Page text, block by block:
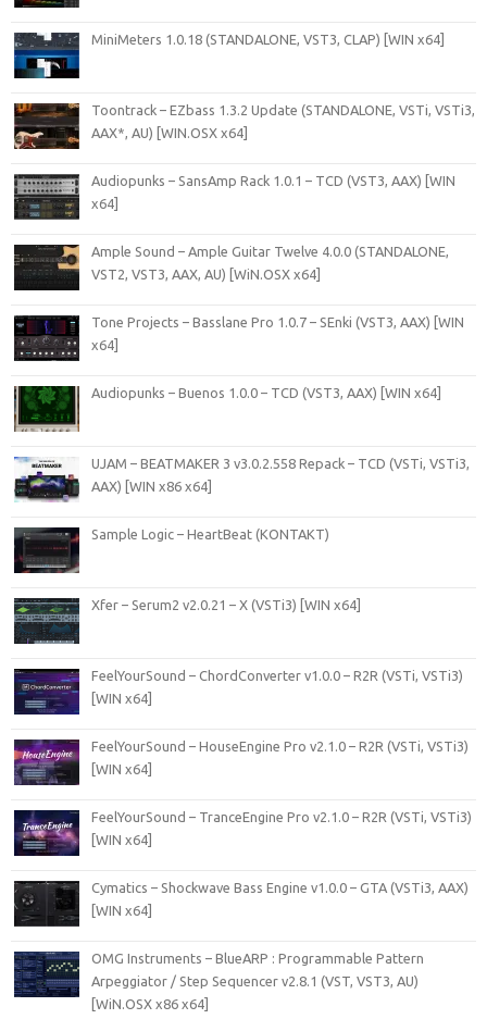
MiniMeters 1.0.18 (STANDALONE, VST3, CLAP) [WIN x64]
Toontrack – EZbass 1.3.2 Update (STANDALONE, VSTi, VSTi3,
AAX*, AU) [WIN.OSX x64]
Audiopunks – SansAmp Rack 1.0.1 – TCD (VST3, AAX) [WIN
x64]
Ample Sound – Ample Guitar Twelve 4.0.0 (STANDALONE,
VST2, VST3, AAX, AU) [WiN.OSX x64]
Tone Projects – Basslane Pro 1.0.7 – SEnki (VST3, AAX) [WIN
x64]
Audiopunks – Buenos 1.0.0 – TCD (VST3, AAX) [WIN x64]
UJAM – BEATMAKER 3 v3.0.2.558 Repack – TCD (VSTi, VSTi3,
AAX) [WIN x86 x64]
Sample Logic – HeartBeat (KONTAKT)
Xfer – Serum2 v2.0.21 – X (VSTi3) [WIN x64]
FeelYourSound – ChordConverter v1.0.0 – R2R (VSTi, VSTi3)
[WIN x64]
FeelYourSound – HouseEngine Pro v2.1.0 – R2R (VSTi, VSTi3)
[WIN x64]
FeelYourSound – TranceEngine Pro v2.1.0 – R2R (VSTi, VSTi3)
[WIN x64]
Cymatics – Shockwave Bass Engine v1.0.0 – GTA (VSTi3, AAX)
[WIN x64]
OMG Instruments – BlueARP : Programmable Pattern
Arpeggiator / Step Sequencer v2.8.1 (VST, VST3, AU)
[WiN.OSX x86 x64]